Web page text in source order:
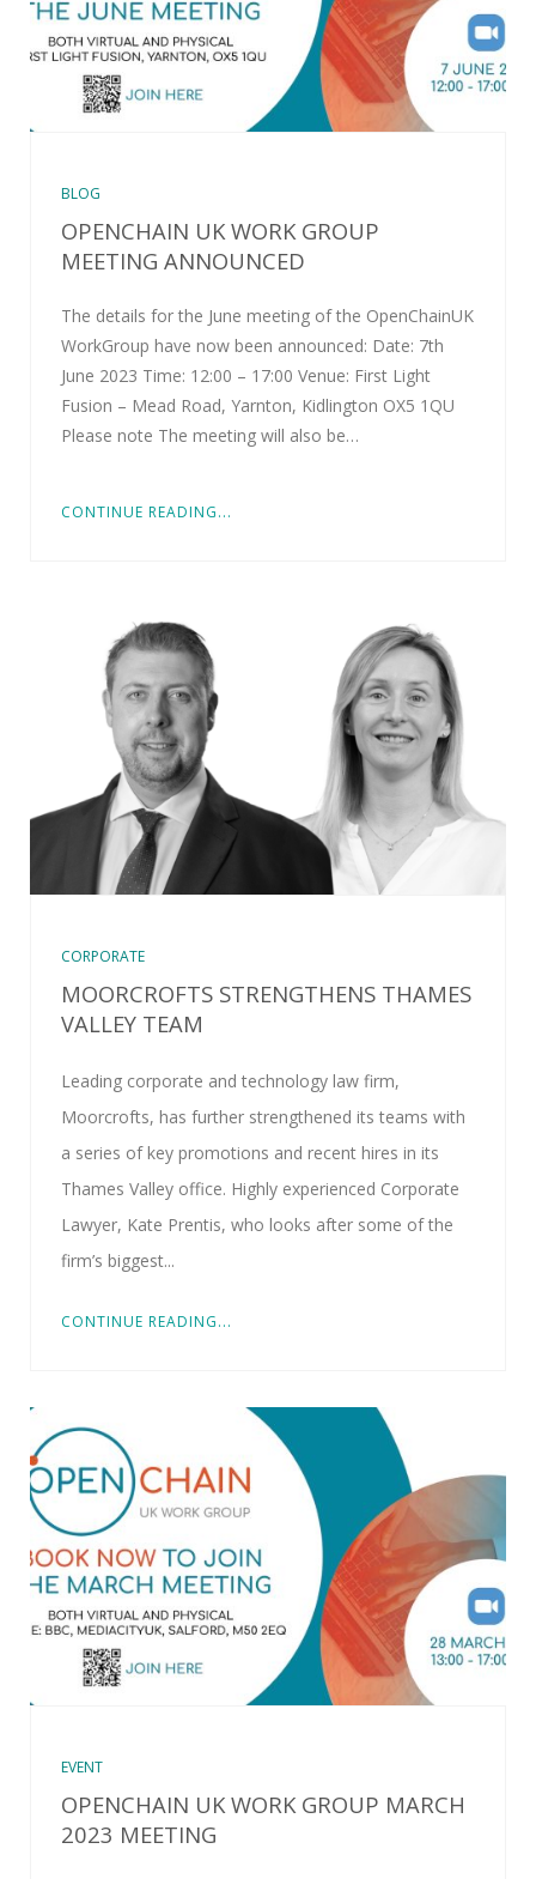
BLOG
OPENCHAIN UK WORK GROUP
MEETING ANNOUNCED
The details for the June meeting of the OpenChainUK
WorkGroup have now been announced: Date: 7th
June 2023 Time: 12:00 – 17:00 Venue: First Light
Fusion – Mead Road, Yarnton, Kidlington OX5 1QU
Please note The meeting will also be…
CONTINUE READING...
CORPORATE
MOORCROFTS STRENGTHENS THAMES
VALLEY TEAM
Leading corporate and technology law firm,
Moorcrofts, has further strengthened its teams with
a series of key promotions and recent hires in its
Thames Valley office. Highly experienced Corporate
Lawyer, Kate Prentis, who looks after some of the
firm’s biggest...
CONTINUE READING...
EVENT
OPENCHAIN UK WORK GROUP MARCH
2023 MEETING